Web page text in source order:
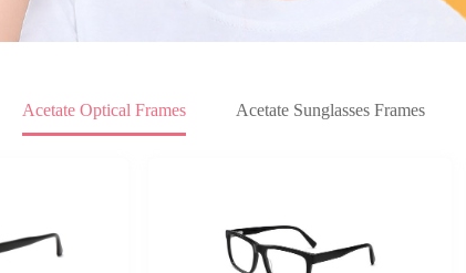
Acetate Optical Frames Acetate Sunglasses Frames